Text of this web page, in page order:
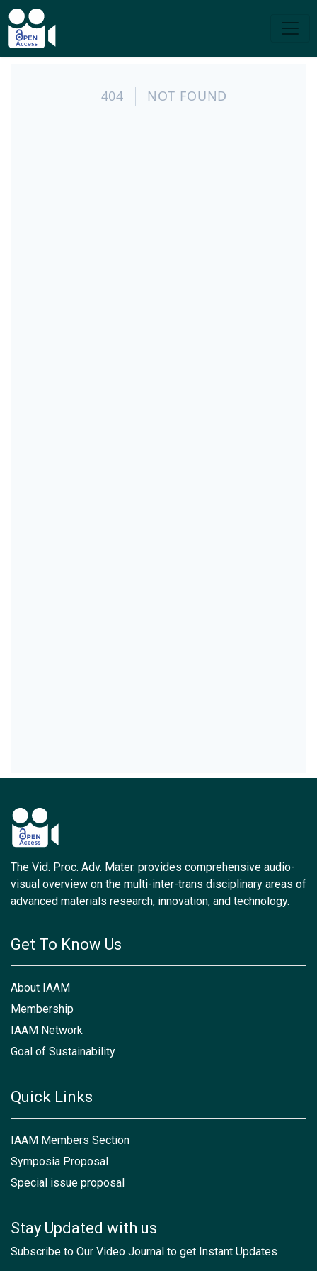
The Vid. Proc. Adv. Mater. provides comprehensive audio-
visual overview on the multi-inter-trans disciplinary areas of
advanced materials research, innovation, and technology.
Get To Know Us
About IAAM
Membership
IAAM Network
Goal of Sustainability
Quick Links
IAAM Members Section
Symposia Proposal
Special issue proposal
Stay Updated with us
Subscribe to Our Video Journal to get Instant Updates